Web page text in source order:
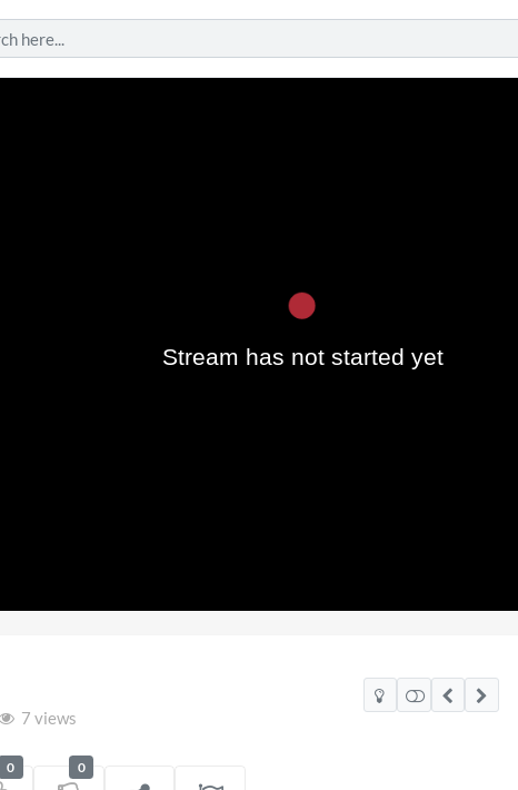
Play
Stream has not started yet
7 views
0 0